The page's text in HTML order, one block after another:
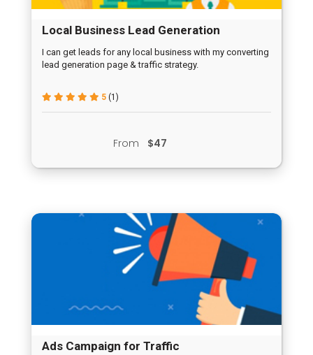
Local Business Lead Generation
Campaign
I can get leads for any local business with my converting
lead generation page & traffic strategy.
5 (1)
From $47
Ads Campaign for Traffic